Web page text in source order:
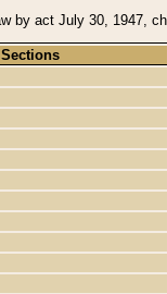
by act July 30, 1947,